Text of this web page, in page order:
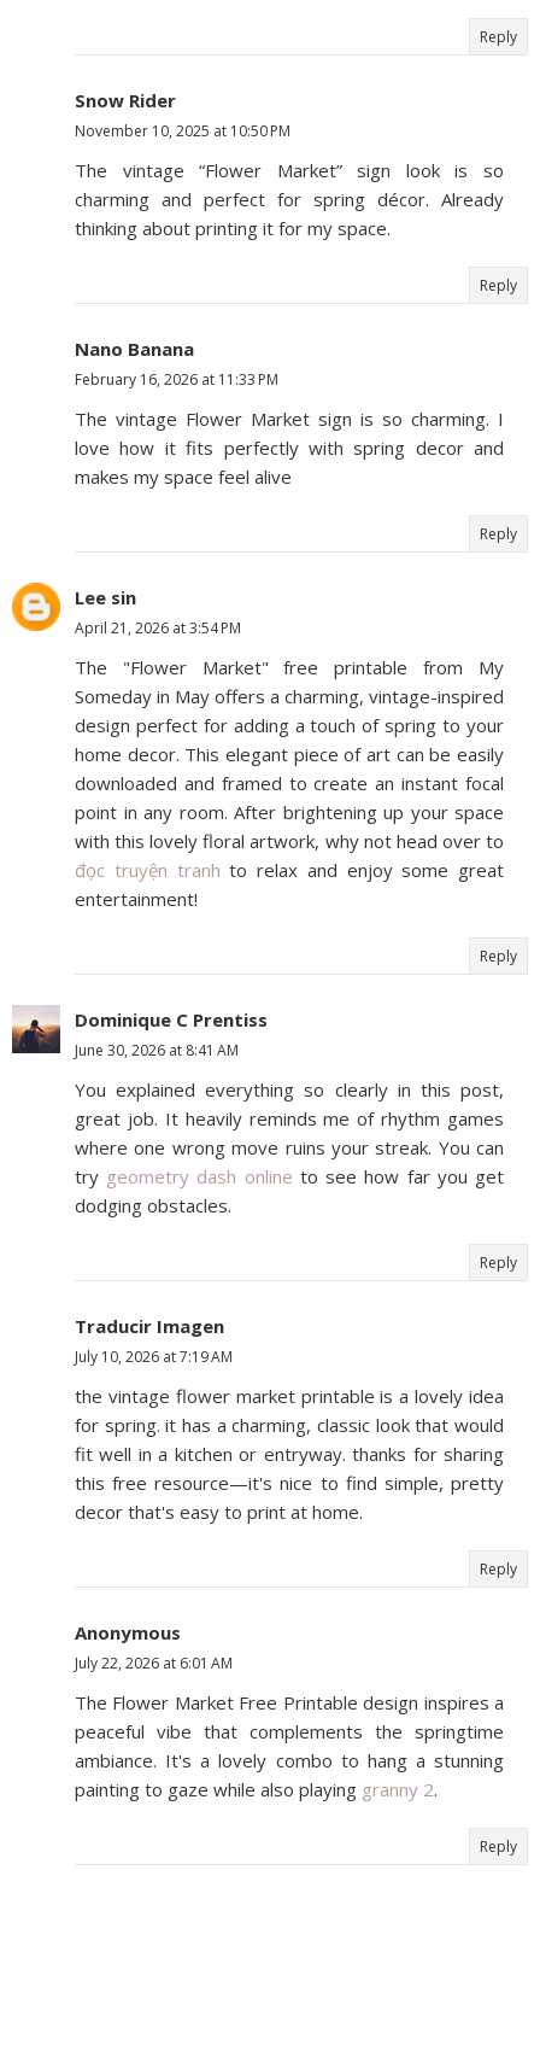
Reply
Snow Rider
November 10, 2025 at 10:50 PM
The vintage “Flower Market” sign look is so
charming and perfect for spring décor. Already
thinking about printing it for my space.
Reply
Nano Banana
February 16, 2026 at 11:33 PM
The vintage Flower Market sign is so charming. I
love how it fits perfectly with spring decor and
makes my space feel alive
Reply
Lee sin
April 21, 2026 at 3:54 PM
The "Flower Market" free printable from My
Someday in May offers a charming, vintage-inspired
design perfect for adding a touch of spring to your
home decor. This elegant piece of art can be easily
downloaded and framed to create an instant focal
point in any room. After brightening up your space
with this lovely floral artwork, why not head over to
đọc truyện tranh to relax and enjoy some great
entertainment!
Reply
Dominique C Prentiss
June 30, 2026 at 8:41 AM
You explained everything so clearly in this post,
great job. It heavily reminds me of rhythm games
where one wrong move ruins your streak. You can
try geometry dash online to see how far you get
dodging obstacles.
Reply
Traducir Imagen
July 10, 2026 at 7:19 AM
the vintage flower market printable is a lovely idea
for spring. it has a charming, classic look that would
fit well in a kitchen or entryway. thanks for sharing
this free resource—it's nice to find simple, pretty
decor that's easy to print at home.
Reply
Anonymous
July 22, 2026 at 6:01 AM
The Flower Market Free Printable design inspires a
peaceful vibe that complements the springtime
ambiance. It's a lovely combo to hang a stunning
painting to gaze while also playing granny 2.
Reply